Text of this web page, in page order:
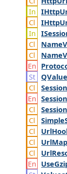
IHttp
IHttp
Name
Name
Session
Session
Simple
Url
Url
Url
Use